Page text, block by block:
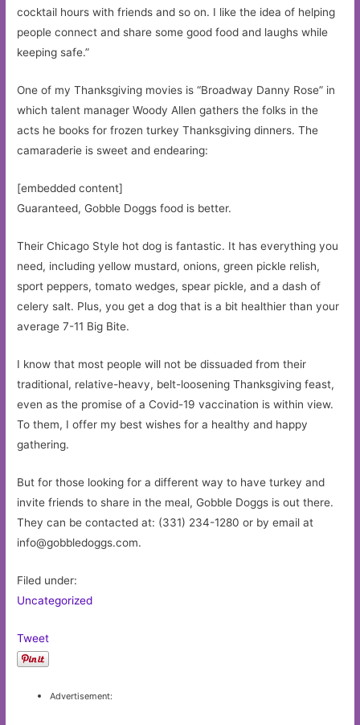
cocktail hours with friends and so on. I like the idea of helping
people connect and share some good food and laughs while
keeping safe.”
One of my Thanksgiving movies is “Broadway Danny Rose” in
which talent manager Woody Allen gathers the folks in the
acts he books for frozen turkey Thanksgiving dinners. The
camaraderie is sweet and endearing:
[embedded content]
Guaranteed, Gobble Doggs food is better.
Their Chicago Style hot dog is fantastic. It has everything you
need, including yellow mustard, onions, green pickle relish,
sport peppers, tomato wedges, spear pickle, and a dash of
celery salt. Plus, you get a dog that is a bit healthier than your
average 7-11 Big Bite.
I know that most people will not be dissuaded from their
traditional, relative-heavy, belt-loosening Thanksgiving feast,
even as the promise of a Covid-19 vaccination is within view.
To them, I offer my best wishes for a healthy and happy
gathering.
But for those looking for a different way to have turkey and
invite friends to share in the meal, Gobble Doggs is out there.
They can be contacted at: (331) 234-1280 or by email at
info@gobbledoggs.com.
Filed under:
Uncategorized
Tweet
Advertisement: